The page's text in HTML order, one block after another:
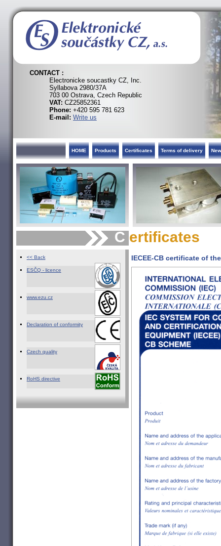
CONTACT :
Electronicke soucastky CZ, Inc.
Syllabova 2980/37A
703 00 Ostrava, Czech Republic
VAT: CZ25852361
Phone: +420 595 781 623
E-mail: Write us
HOME Products Certificates Terms of delivery
C ertificates
<< Back
ESČQ - licence
www.ezu.cz
Declaration of conformity
Czech quality
RoHS directive
IECEE-CB certificate of